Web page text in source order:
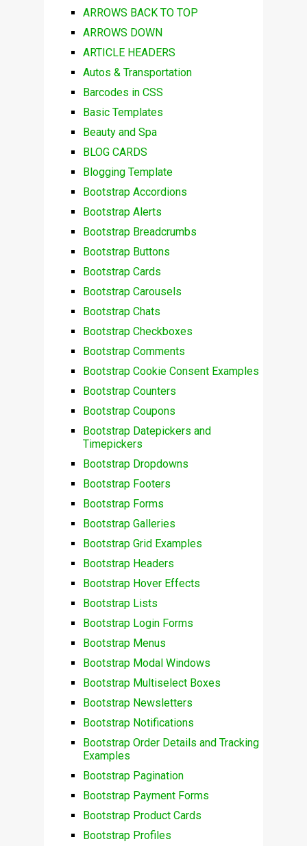
ARROWS BACK TO TOP
ARROWS DOWN
ARTICLE HEADERS
Autos & Transportation
Barcodes in CSS
Basic Templates
Beauty and Spa
BLOG CARDS
Blogging Template
Bootstrap Accordions
Bootstrap Alerts
Bootstrap Breadcrumbs
Bootstrap Buttons
Bootstrap Cards
Bootstrap Carousels
Bootstrap Chats
Bootstrap Checkboxes
Bootstrap Comments
Bootstrap Cookie Consent Examples
Bootstrap Counters
Bootstrap Coupons
Bootstrap Datepickers and
Timepickers
Bootstrap Dropdowns
Bootstrap Footers
Bootstrap Forms
Bootstrap Galleries
Bootstrap Grid Examples
Bootstrap Headers
Bootstrap Hover Effects
Bootstrap Lists
Bootstrap Login Forms
Bootstrap Menus
Bootstrap Modal Windows
Bootstrap Multiselect Boxes
Bootstrap Newsletters
Bootstrap Notifications
Bootstrap Order Details and Tracking
Examples
Bootstrap Pagination
Bootstrap Payment Forms
Bootstrap Product Cards
Bootstrap Profiles